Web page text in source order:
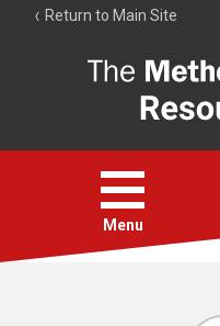
Return to Main Site
Open
menu
Menu
Account